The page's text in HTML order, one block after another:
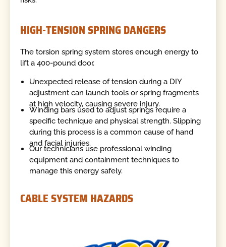
HIGH-TENSION SPRING DANGERS
The torsion spring system stores enough energy to
lift a 400-pound door.
Unexpected release of tension during a DIY
adjustment can launch tools or spring fragments
at high velocity, causing severe injury.
Winding bars used to adjust springs require a
specific technique and physical strength. Slipping
during this process is a common cause of hand
and facial injuries.
Our technicians use professional winding
equipment and containment techniques to
manage this energy safely.
CABLE SYSTEM HAZARDS